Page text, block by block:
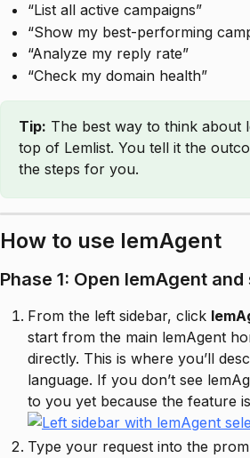
“List all active campaigns”
“Show my best-performing
“Analyze my reply rate”
“Check my domain health”
Tip: The best way to think about
top of Lemlist. You tell it the
the steps for you.
How to use lemAgent
Phase 1: Open lemAgent
From the left sidebar, click
start from the main lemAgent
directly. This is where you’ll
language. If you don’t see
to you yet because the feature
Type your request into the